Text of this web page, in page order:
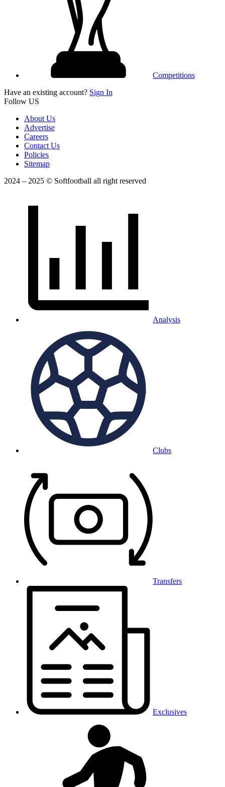
Competitions
Have an existing account? Sign In
Follow US
About Us
Advertise
Careers
Contact Us
Policies
Sitemap
2024 – 2025 © Softfootball all right reserved
Analysis
Clubs
Transfers
Exclusives